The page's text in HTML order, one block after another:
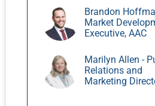
acupuncture for acute pain.
Brandon
Market
Executive, AAC
Marilyn Allen -
Relations and
Marketing